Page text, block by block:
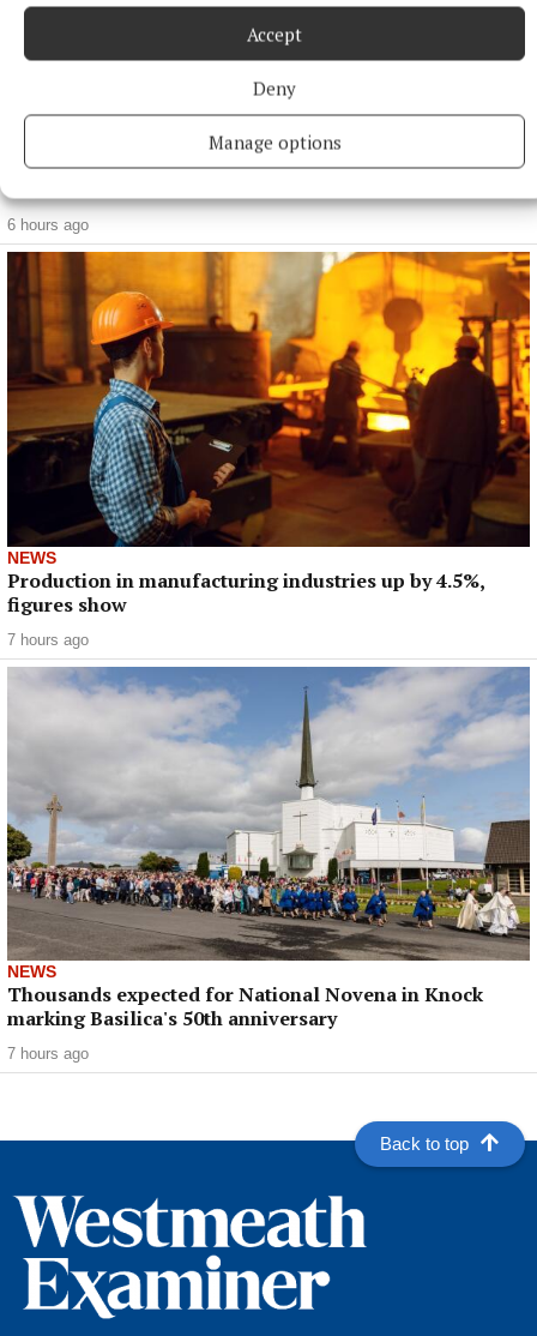
Accept
Deny
Manage options
Live Register increased by 1,200 people in July, figures
6 hours ago
NEWS
Production in manufacturing industries up by 4.5%,
figures show
7 hours ago
NEWS
Thousands expected for National Novena in Knock
marking Basilica's 50th anniversary
7 hours ago
Back to top